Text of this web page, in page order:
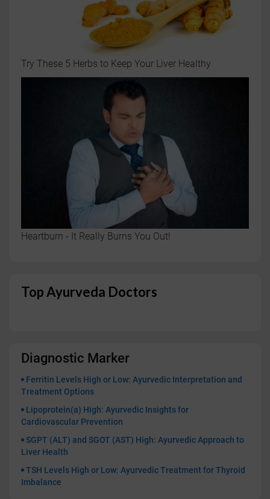
Try These 5 Herbs to Keep Your Liver Healthy
Heartburn - It Really Burns You Out!
Top Ayurveda Doctors
Diagnostic Marker
Ferritin Levels High or Low: Ayurvedic Interpretation and
Treatment Options
Lipoprotein(a) High: Ayurvedic Insights for
Cardiovascular Prevention
SGPT (ALT) and SGOT (AST) High: Ayurvedic Approach to
Liver Health
TSH Levels High or Low: Ayurvedic Treatment for Thyroid
Imbalance